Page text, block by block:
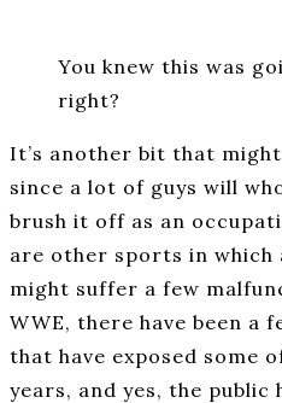
You knew this was
right?
It’s another bit that
since a lot of guys will
brush it off as an
are other sports in which
might suffer a few
WWE, there have been a
that have exposed some
years, and yes, the public